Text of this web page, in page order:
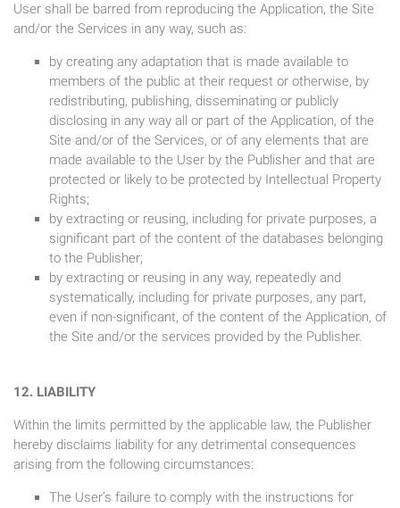
User shall be barred from reproducing the Application, the Site
and/or the Services in any way, such as:
by creating any adaptation that is made available to
members of the public at their request or otherwise, by
redistributing, publishing, disseminating or publicly
disclosing in any way all or part of the Application, of the
Site and/or of the Services, or of any elements that are
made available to the User by the Publisher and that are
protected or likely to be protected by Intellectual Property
Rights;
by extracting or reusing, including for private purposes, a
significant part of the content of the databases belonging
to the Publisher;
by extracting or reusing in any way, repeatedly and
systematically, including for private purposes, any part,
even if non-significant, of the content of the Application, of
the Site and/or the services provided by the Publisher.
12. LIABILITY
Within the limits permitted by the applicable law, the Publisher
hereby disclaims liability for any detrimental consequences
arising from the following circumstances:
The User’s failure to comply with the instructions for